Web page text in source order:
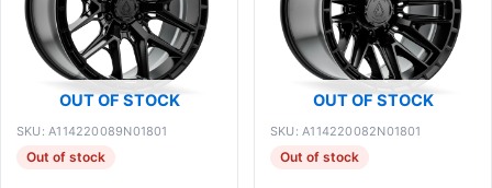
OUT OF STOCK
SKU: A114220089N01801
Out of stock
OUT OF STOCK
SKU: A114220082N01801
Out of stock